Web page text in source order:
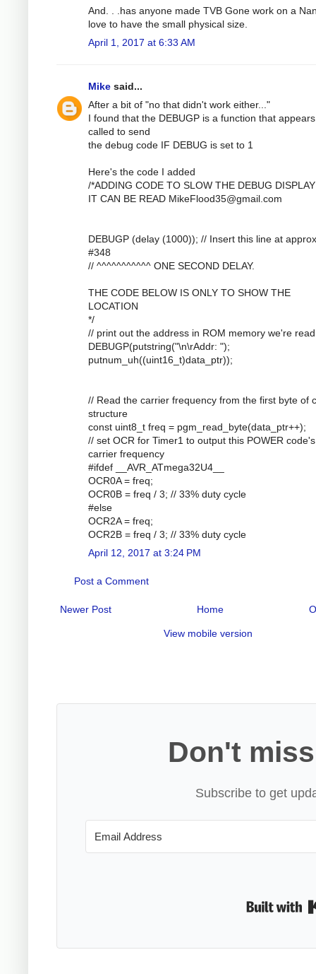
And. . .has anyone made TVB Gone work on a
love to have the small physical size.
April 1, 2017 at 6:33 AM
Mike said...
After a bit of "no that didn't work either..."
I found that the DEBUGP is a function that
called to send
the debug code IF DEBUG is set to 1
Here's the code I added
/*ADDING CODE TO SLOW THE DEBUG
IT CAN BE READ MikeFlood35@gmail.com
DEBUGP (delay (1000)); // Insert this line at
#348
// ^^^^^^^^^^^ ONE SECOND DELAY.
THE CODE BELOW IS ONLY TO SHOW THE
LOCATION
*/
// print out the address in ROM memory we're
DEBUGP(putstring("\n\rAddr: ");
putnum_uh((uint16_t)data_ptr));
// Read the carrier frequency from the first byte of
structure
const uint8_t freq = pgm_read_byte(data_ptr++);
// set OCR for Timer1 to output this POWER code's
carrier frequency
#ifdef __AVR_ATmega32U4__
OCR0A = freq;
OCR0B = freq / 3; // 33% duty cycle
#else
OCR2A = freq;
OCR2B = freq / 3; // 33% duty cycle
April 12, 2017 at 3:24 PM
Post a Comment
Newer Post Home
View mobile version
Don't
Subscribe to get